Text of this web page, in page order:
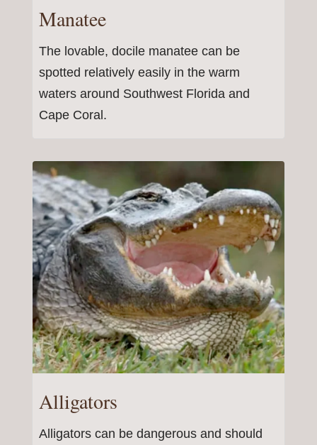
Manatee
The lovable, docile manatee can be
spotted relatively easily in the warm
waters around Southwest Florida and
Cape Coral.
Alligators
Alligators can be dangerous and should